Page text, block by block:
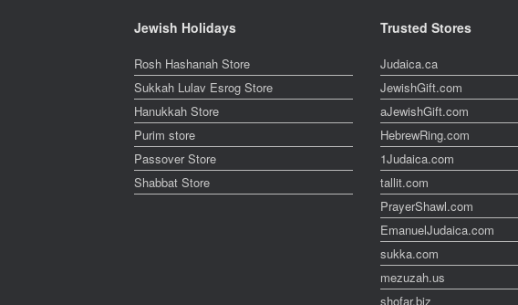
Jewish Holidays
Rosh Hashanah Store
Sukkah Lulav Esrog Store
Hanukkah Store
Purim store
Passover Store
Shabbat Store
Trusted Stores
Judaica.ca
JewishGift.com
aJewishGift.com
HebrewRing.com
1Judaica.com
tallit.com
PrayerShawl.com
EmanuelJudaica.com
sukka.com
mezuzah.us
shofar.biz